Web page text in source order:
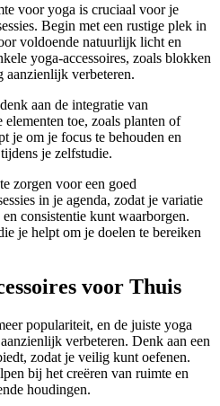
voor yoga is cruciaal voor je
Begin met een rustige plek in
voldoende natuurlijk licht en
yoga-accessoires, zoals blokken
aanzienlijk verbeteren.
aan de integratie van
toe, zoals planten of
je om je focus te behouden en
je zelfstudie.
zorgen voor een goed
in je agenda, zodat je variatie
consistentie kunt waarborgen.
je helpt om je doelen te bereiken
voor Thuis
populariteit, en de juiste yoga
verbeteren. Denk aan een
zodat je veilig kunt oefenen.
bij het creëren van ruimte en
houdingen.